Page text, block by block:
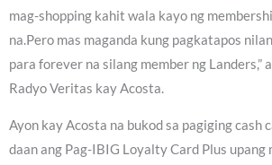
mag-shopping kahit wala kayo ng
na.Pero mas maganda kung pagkatapos
para forever na silang member ng Landers,”
Radyo Veritas kay Acosta.
Ayon kay Acosta na bukod sa pagiging cash
daan ang Pag-IBIG Loyalty Card Plus upang